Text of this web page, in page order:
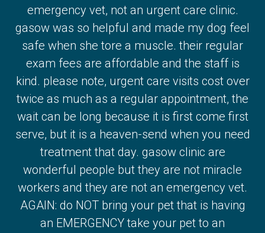
emergency vet, not an urgent care clinic.
gasow was so helpful and made my dog feel
safe when she tore a muscle. their regular
exam fees are affordable and the staff is
kind. please note, urgent care visits cost over
twice as much as a regular appointment, the
wait can be long because it is first come first
serve, but it is a heaven-send when you need
treatment that day. gasow clinic are
wonderful people but they are not miracle
workers and they are not an emergency vet.
AGAIN: do NOT bring your pet that is having
an EMERGENCY take your pet to an